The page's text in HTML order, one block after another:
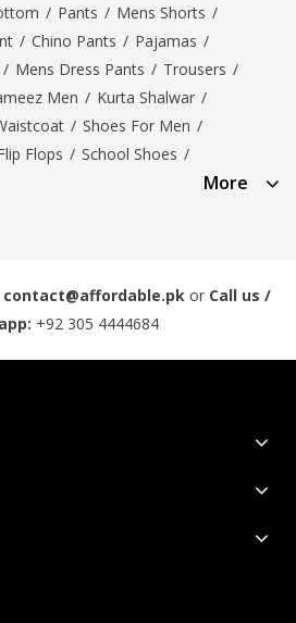
/ Pants / Mens Shorts /
/ Chino Pants / Pajamas /
/ Mens Dress Pants / Trousers /
Men / Kurta Shalwar /
/ Shoes For Men /
Flops / School Shoes /
More
contact@affordable.pk or Call us /
+92 305 4444684